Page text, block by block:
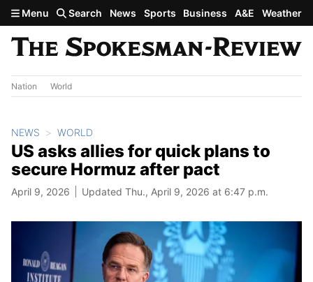
Skip to main content
Menu Search News Sports Business A&E Weather
Nation World
NEWS WORLD
US asks allies for quick plans to
secure Hormuz after pact
April 9, 2026 Updated Thu., April 9, 2026 at 6:47 p.m.